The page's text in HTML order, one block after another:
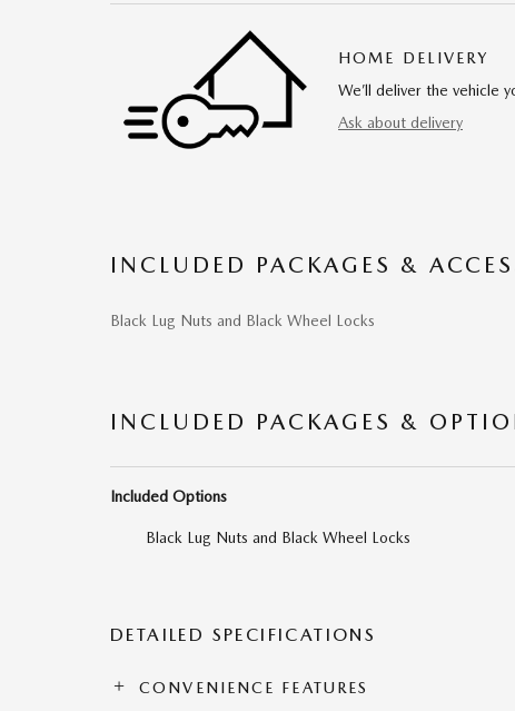
HOME DELIVERY
We’ll deliver the vehicle
Ask about delivery
INCLUDED PACKAGES &
Black Lug Nuts and Black Wheel Locks
INCLUDED PACKAGES &
Included Options
Black Lug Nuts and Black Wheel Locks
DETAILED SPECIFICATIONS
CONVENIENCE FEATURES